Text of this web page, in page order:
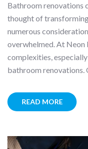
Bathroom renovations
thought of
numerous
overwhelmed. At Neon
complexities,
bathroom renovations.
READ MORE